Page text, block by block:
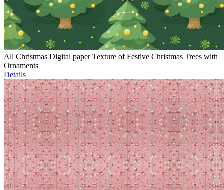
All Christmas Digital paper Texture of Festive Christmas Trees with
Ornaments
Details